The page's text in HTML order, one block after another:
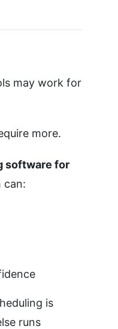
may work for
more.
software for
can:
is
runs